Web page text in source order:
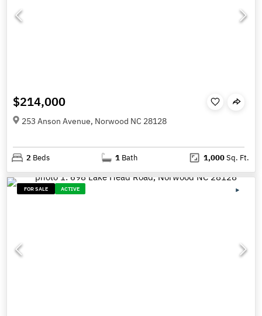
$214,000
253 Anson Avenue, Norwood NC 28128
2 Beds 1 Bath 1,000Sq. Ft.
FOR SALE ACTIVE